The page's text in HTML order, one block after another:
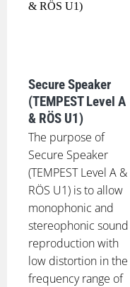
Secure Speaker
(TEMPEST Level A
& RÖS U1)
The purpose of
Secure Speaker
(TEMPEST Level A &
RÖS U1) is to allow
monophonic and
stereophonic sound
reproduction with
low distortion in the
frequency range of